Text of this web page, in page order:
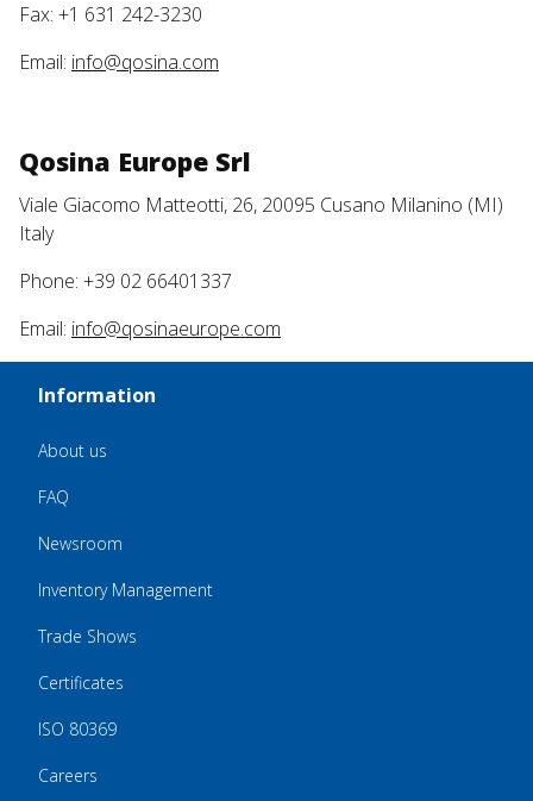
Fax: +1 631 242-3230
Email: info@qosina.com
Qosina Europe Srl
Viale Giacomo Matteotti, 26, 20095 Cusano Milanino (MI)
Italy
Phone: +39 02 66401337
Email: info@qosinaeurope.com
Information
About us
FAQ
Newsroom
Inventory Management
Trade Shows
Certificates
ISO 80369
Careers